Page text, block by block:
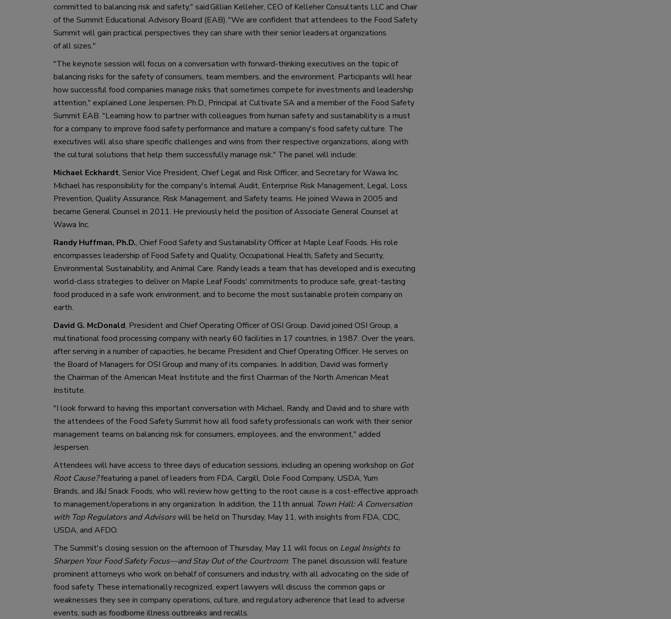
committed to balancing risk and safety," said Gillian Kelleher, CEO of Kelleher Consultants LLC and Chair
of the Summit Educational Advisory Board (EAB). "We are confident that attendees to the Food Safety
Summit will gain practical perspectives they can share with their senior leadersat organizations
of all sizes."
"The keynote session will focus on a conversation with forward-thinking executives on the topic of
balancing risks for the safety of consumers, team members, and the environment. Participants will hear
how successful food companies manage risks that sometimes compete for investments and leadership
attention," explained Lone Jespersen, Ph.D., Principal at Cultivate SA and a member of the Food Safety
Summit EAB. "Learning how to partner with colleagues from human safety and sustainability is a must
for a company to improve food safety performance and mature a company's food safety culture. The
executives will also share specific challenges and wins from their respective organizations, along with
the cultural solutions that help them successfully manage risk." The panel will include:
Michael Eckhardt, Senior Vice President, Chief Legal and Risk Officer, and Secretary for Wawa Inc.
Michael has responsibility for the company's Internal Audit, Enterprise Risk Management, Legal, Loss
Prevention, Quality Assurance, Risk Management, and Safety teams. He joined Wawa in 2005 and
became General Counsel in 2011. He previously held the position of Associate General Counsel at
Wawa Inc.
Randy Huffman, Ph.D., Chief Food Safety and Sustainability Officer at Maple Leaf Foods. His role
encompasses leadership of Food Safety and Quality, Occupational Health, Safety and Security,
Environmental Sustainability, and Animal Care. Randy leads a team that has developed and is executing
world-class strategies to deliver on Maple Leaf Foods' commitments to produce safe, great-tasting
food produced in a safe work environment, and to become the most sustainable protein company on
earth.
David G. McDonald, President and Chief Operating Officer of OSI Group. David joined OSI Group, a
multinational food processing company with nearly 60 facilities in 17 countries, in 1987. Over the years,
after serving in a number of capacities, he became President and Chief Operating Officer. He serves on
the Board of Managers for OSI Group and many of its companies. In addition, David was formerly
the Chairman of the American Meat Institute and the first Chairman of the North American Meat
Institute.
"I look forward to having this important conversation with Michael, Randy, and David and to share with
the attendees of the Food Safety Summit how all food safety professionals can work with their senior
management teams on balancing risk for consumers, employees, and the environment," added
Jespersen.
Attendees will have access to three days of education sessions, including an opening workshop on Got
Root Cause? featuring a panel of leaders from FDA, Cargill, Dole Food Company, USDA, Yum
Brands, and J&J Snack Foods, who willreview how getting to the root cause is a cost-effective approach
to management/operations in any organization. In addition, the 11th annual Town Hall: A Conversation
with Top Regulators and Advisorswill be held on Thursday, May 11, with insights from FDA, CDC,
USDA, and AFDO.
The Summit's closing session on the afternoon of Thursday, May 11 will focus on Legal Insights to
Sharpen Your Food Safety Focus—and Stay Out of the Courtroom. The panel discussion will feature
prominent attorneys who work on behalf of consumers and industry, with all advocating on the side of
food safety. These internationally recognized, expert lawyers will discuss the common gaps or
weaknesses they see in company operations, culture, and regulatory adherence that lead to adverse
events, such as foodborne illness outbreaks and recalls.